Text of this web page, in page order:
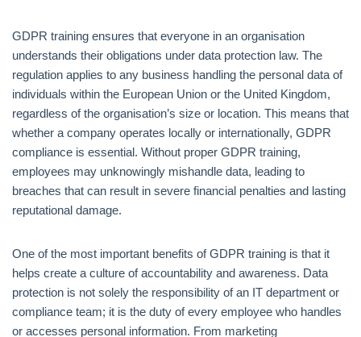
GDPR training ensures that everyone in an organisation
understands their obligations under data protection law. The
regulation applies to any business handling the personal data of
individuals within the European Union or the United Kingdom,
regardless of the organisation’s size or location. This means that
whether a company operates locally or internationally, GDPR
compliance is essential. Without proper GDPR training,
employees may unknowingly mishandle data, leading to
breaches that can result in severe financial penalties and lasting
reputational damage.
One of the most important benefits of GDPR training is that it
helps create a culture of accountability and awareness. Data
protection is not solely the responsibility of an IT department or
compliance team; it is the duty of every employee who handles
or accesses personal information. From marketing